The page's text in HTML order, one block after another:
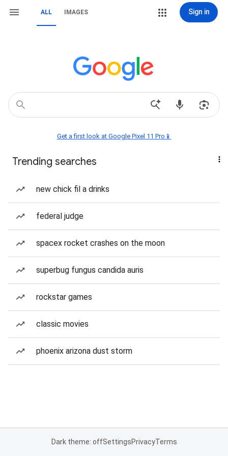
ALL IMAGES Sign in
Get a first look at Google Pixel 11 Pro📱
Trending searches
new chick fil a drinks
federal judge
spacex rocket crashes on the moon
superbug fungus candida auris
rockstar games
classic movies
phoenix arizona dust storm
Dark theme: offSettingsPrivacyTerms